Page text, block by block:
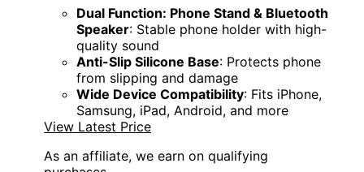
Dual Function: Phone Stand & Bluetooth
Speaker: Stable phone holder with high-
quality sound
Anti-Slip Silicone Base: Protects phone
from slipping and damage
Wide Device Compatibility: Fits iPhone,
Samsung, iPad, Android, and more
View Latest Price
As an affiliate, we earn on qualifying